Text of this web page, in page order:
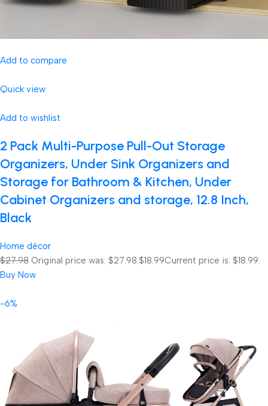
Add to compare
Quick view
Add to wishlist
2 Pack Multi-Purpose Pull-Out Storage
Organizers, Under Sink Organizers and
Storage for Bathroom & Kitchen, Under
Cabinet Organizers and storage, 12.8 Inch,
Black
Home décor
$27.98 Original price was: $27.98.$18.99Current price is: $18.99.
Buy Now
-6%